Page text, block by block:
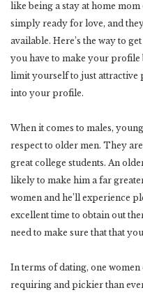
like being a stay at home
simply ready for love, and
available. Here’s the way to
you have to make your profile
limit yourself to just attractive
into your profile.
When it comes to males,
respect to older men. They
great college students. An
likely to make him a far
women and he’ll experience
excellent time to obtain out
need to make sure that that
In terms of dating, one
requiring and pickier than